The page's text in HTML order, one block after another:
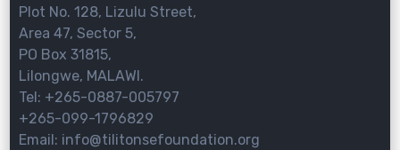
Plot No. 128, Lizulu Street,
Area 47, Sector 5,
PO Box 31815,
Lilongwe, MALAWI.
Tel: +265-0887-005797
+265-099-1796829
Email: info@tilitonsefoundation.org